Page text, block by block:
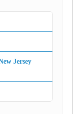
Jersey